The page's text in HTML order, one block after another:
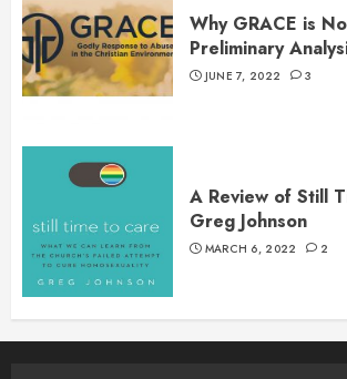
Why GRACE is
Preliminary
JUNE 7, 2022 3
A Review of Still
Greg Johnson
MARCH 6, 2022 2